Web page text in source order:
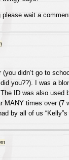
wait a
(you didn’t go to
you??). I was a
ID was also used
MANY times over (7
by all of us “Kelly”s